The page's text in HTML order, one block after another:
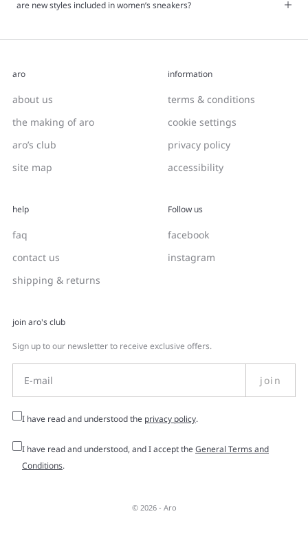
are new styles included in women’s sneakers?
aro
about us
the making of aro
aro’s club
site map
information
terms & conditions
cookie settings
privacy policy
accessibility
help
faq
contact us
shipping & returns
Follow us
facebook
instagram
join aro's club
Sign up to our newsletter to receive exclusive offers.
join
I have read and understood the privacy policy.
I have read and understood, and I accept theGeneral Terms and
Conditions.
© 2026 - Aro